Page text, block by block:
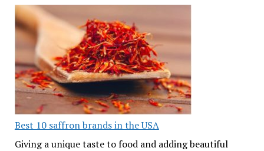
Best 10 saffron brands in the USA
Giving a unique taste to food and adding beautiful